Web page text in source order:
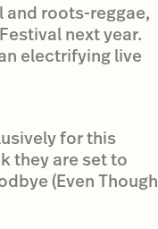
roots-reggae,
next year.
electrifying live
for this
they are set to
(Even Though